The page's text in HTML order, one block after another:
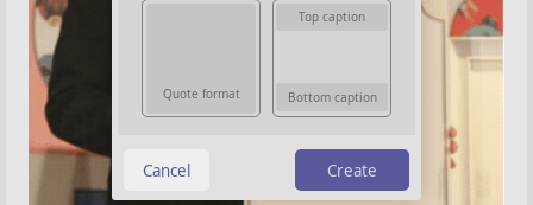
Quote format
Top caption
Bottom caption
Create